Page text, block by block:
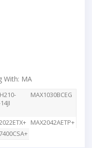
With: MA
MAX1030BCEG
MAX2042AETP+